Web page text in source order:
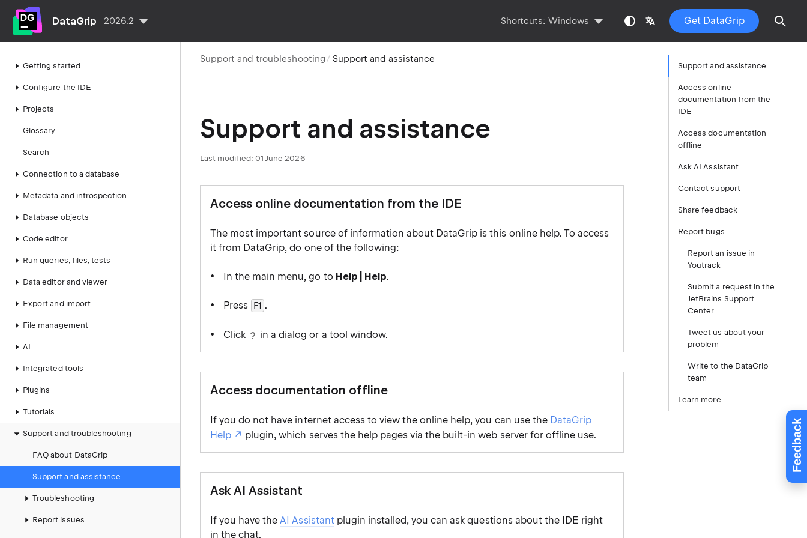
Feedback
DataGrip 2026.2 Shortcuts: Windows Get DataGrip
Getting started
Configure the IDE
Projects
Glossary
Search
Connection to a database
Metadata and introspection
Database objects
Code editor
Run queries, files, tests
Data editor and viewer
Export and import
File management
AI
Integrated tools
Plugins
Tutorials
Support and troubleshooting
FAQ about DataGrip
Support and assistance
Troubleshooting
Report issues
Support and troubleshooting Support and assistance
Support and assistance
Last modified: 01 June 2026
Access online documentation from the IDE
The most important source of information about DataGrip is this online help. To access
it from DataGrip, do one of the following:
In the main menu, go to Help | Help.
Press F1 .
Click in a dialog or a tool window.
Access documentation offline
If you do not have internet access to view the online help, you can use the DataGrip
Help
plugin, which serves the help pages via the built-in web server for offline use.
Ask AI Assistant
If you have theAI Assistantplugin installed, you can ask questions about the IDE right
in the chat.
Support and assistance
Access online
documentation from the
IDE
Access documentation
offline
Ask AI Assistant
Contact support
Share feedback
Report bugs
Report an issue in
Youtrack
Submit a request in the
JetBrains Support
Center
Tweet us about your
problem
Write to the DataGrip
team
Learn more